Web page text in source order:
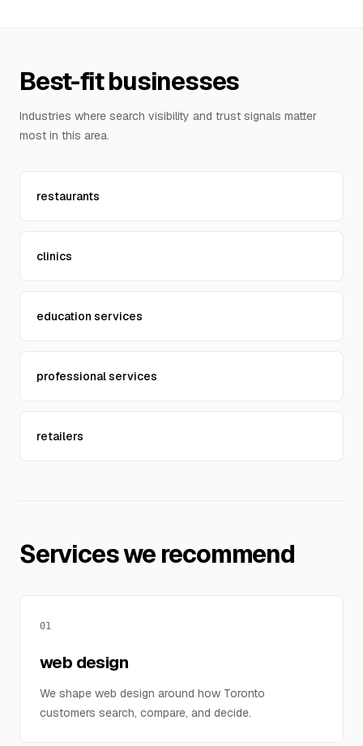
Best-fit businesses
Industries where search visibility and trust signals matter
most in this area.
restaurants
clinics
education services
professional services
retailers
Services we recommend
01
web design
We shape web design around how Toronto
customers search, compare, and decide.